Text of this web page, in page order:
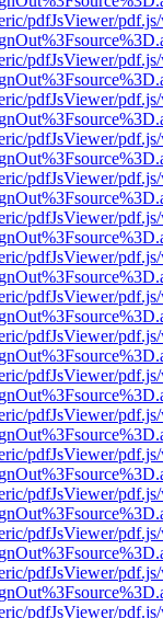
pdfJsViewer/
pdfJsViewer/
pdfJsViewer/
pdfJsViewer/
pdfJsViewer/
pdfJsViewer/
pdfJsViewer/
pdfJsViewer/
pdfJsViewer/
pdfJsViewer/
pdfJsViewer/
pdfJsViewer/
pdfJsViewer/
pdfJsViewer/
pdfJsViewer/
pdfJsViewer/